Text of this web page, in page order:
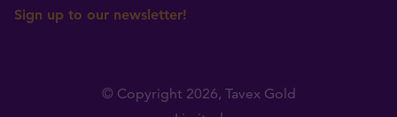
Sign up to our newsletter!
© Copyright 2026, Tavex Gold